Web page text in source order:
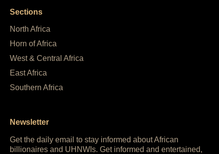
Sections
North Africa
Horn of Africa
West & Central Africa
East Africa
Southern Africa
Newsletter
Get the daily email to stay informed about African
billionaires and UHNWIs. Get informed and entertained,